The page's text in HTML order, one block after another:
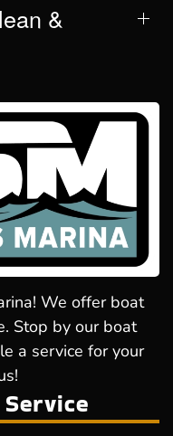
&
We offer boat
Stop by our boat
a service for your